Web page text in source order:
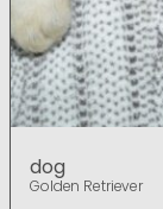
dog
Golden Retriever